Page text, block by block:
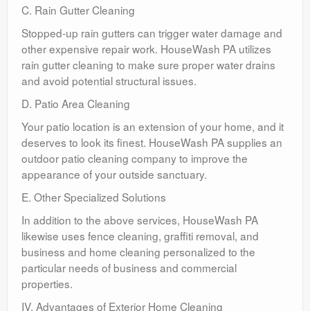
C. Rain Gutter Cleaning
Stopped-up rain gutters can trigger water damage and
other expensive repair work. HouseWash PA utilizes
rain gutter cleaning to make sure proper water drains
and avoid potential structural issues.
D. Patio Area Cleaning
Your patio location is an extension of your home, and it
deserves to look its finest. HouseWash PA supplies an
outdoor patio cleaning company to improve the
appearance of your outside sanctuary.
E. Other Specialized Solutions
In addition to the above services, HouseWash PA
likewise uses fence cleaning, graffiti removal, and
business and home cleaning personalized to the
particular needs of business and commercial
properties.
IV. Advantages of Exterior Home Cleaning